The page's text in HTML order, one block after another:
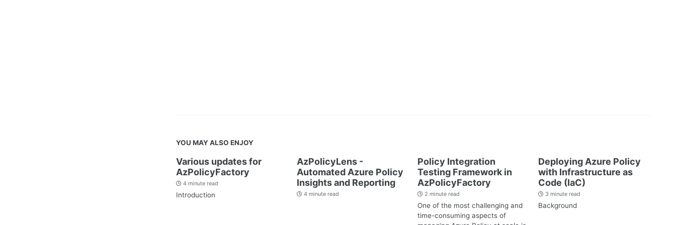
YOU MAY ALSO ENJOY
Various updates for
AzPolicyFactory
4 minute read
Introduction
AzPolicyLens -
Automated Azure Policy
Insights and Reporting
4 minute read
Policy Integration
Testing Framework in
AzPolicyFactory
2 minute read
One of the most challenging and
time-consuming aspects of
Deploying Azure Policy
with Infrastructure as
Code (IaC)
3 minute read
Background